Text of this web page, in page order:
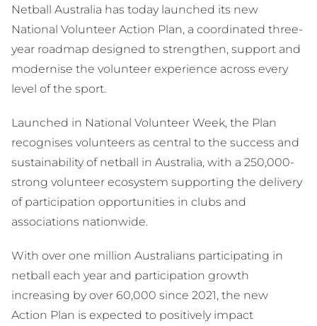
Netball Australia has today launched its new
National Volunteer Action Plan, a coordinated three-
year roadmap designed to strengthen, support and
modernise the volunteer experience across every
level of the sport.
Launched in National Volunteer Week, the Plan
recognises volunteers as central to the success and
sustainability of netball in Australia, with a 250,000-
strong volunteer ecosystem supporting the delivery
of participation opportunities in clubs and
associations nationwide.
With over one million Australians participating in
netball each year and participation growth
increasing by over 60,000 since 2021, the new
Action Plan is expected to positively impact